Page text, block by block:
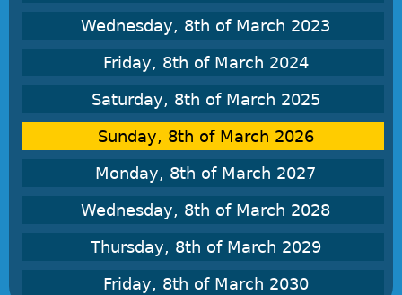
Wednesday, 8th of March 2023
Friday, 8th of March 2024
Saturday, 8th of March 2025
Sunday, 8th of March 2026
Monday, 8th of March 2027
Wednesday, 8th of March 2028
Thursday, 8th of March 2029
Friday, 8th of March 2030